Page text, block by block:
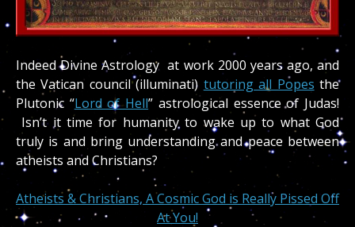
Indeed Divine Astrology at work 2000 years ago, and
the Vatican council (illuminati) tutoring all Popes the
Plutonic “Lord of Hell” astrological essence of Judas!
Isn’t it time for humanity to wake up to what God
truly is and bring understanding and peace between
atheists and Christians?
Atheists & Christians, A Cosmic God is Really Pissed Off
At You!